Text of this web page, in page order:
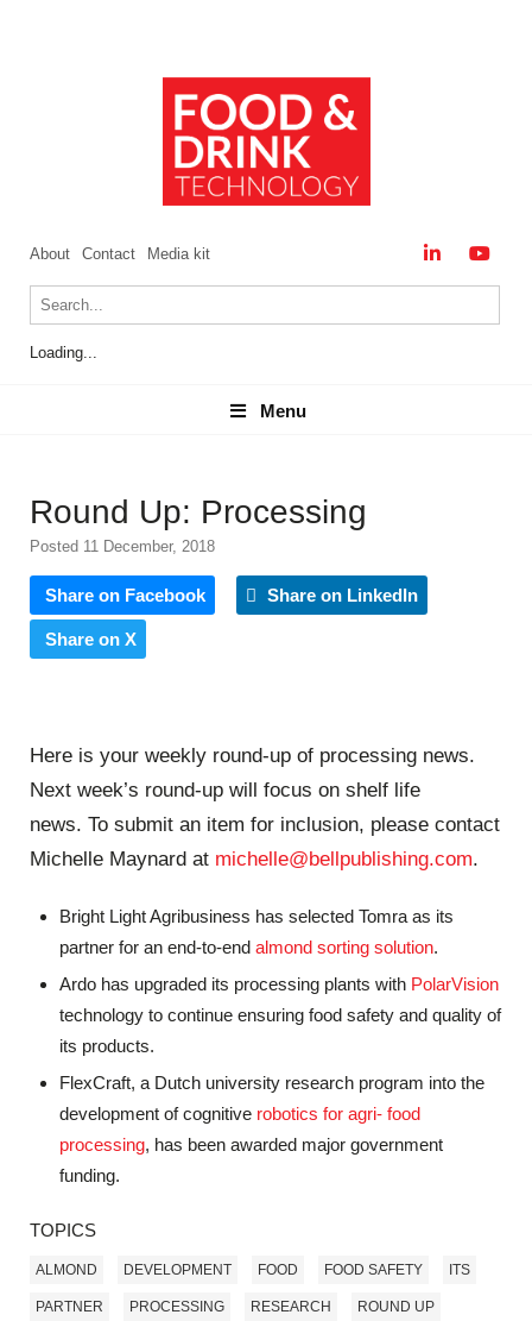
About Contact Media kit
Loading...
Menu
Menu
Round Up: Processing
Posted 11 December, 2018
Share on Facebook Share on LinkedIn
Share on X
Here is your weekly round-up of processing news.
Next week’s round-up will focus on shelf life
news. To submit an item for inclusion, please contact
Michelle Maynard at michelle@bellpublishing.com.
Bright Light Agribusiness has selected Tomra as its
partner for an end-to-end almond sorting solution.
Ardo has upgraded its processing plants with PolarVision
technology to continue ensuring food safety and quality of
its products.
FlexCraft, a Dutch university research program into the
development of cognitive robotics for agri- food
processing, has been awarded major government
funding.
TOPICS
ALMOND DEVELOPMENT FOOD FOOD SAFETY ITS
PARTNER PROCESSING RESEARCH ROUND UP